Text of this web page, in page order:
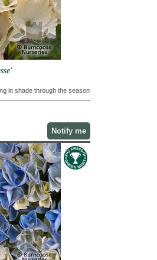
in shade through the season
Notify me